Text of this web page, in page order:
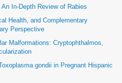
In-Depth Review of Rabies
Health, and Complementary
Perspective
Malformations: Cryptophthalmos,
gondii in Pregnant Hispanic